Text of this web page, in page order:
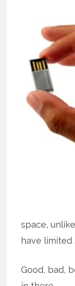
space,
have limited
Good, bad,